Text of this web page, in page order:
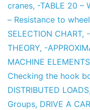
cranes, -TABLE 20 –
– Resistance to
SELECTION CHART,
THEORY, -
MACHINE ELEMENTS
Checking the hook
DISTRIBUTED LOADS,
Groups, DRIVE A